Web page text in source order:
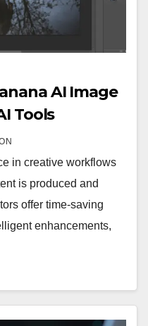
AI Image
Tools
in creative workflows
is produced and
offer time-saving
enhancements,